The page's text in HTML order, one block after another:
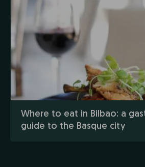
Where to eat in Bilbao: a
guide to the Basque city